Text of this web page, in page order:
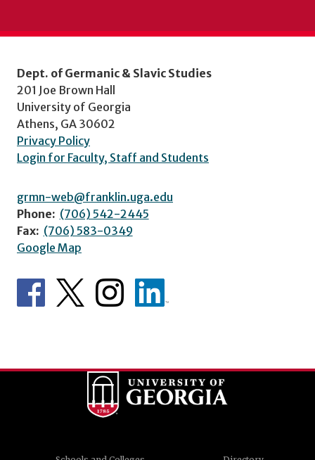
Dept. of Germanic & Slavic Studies
201 Joe Brown Hall
University of Georgia
Athens, GA 30602
Privacy Policy
Login for Faculty, Staff and Students
grmn-web@franklin.uga.edu
Phone: (706) 542-2445
Fax: (706) 583-0349
Google Map